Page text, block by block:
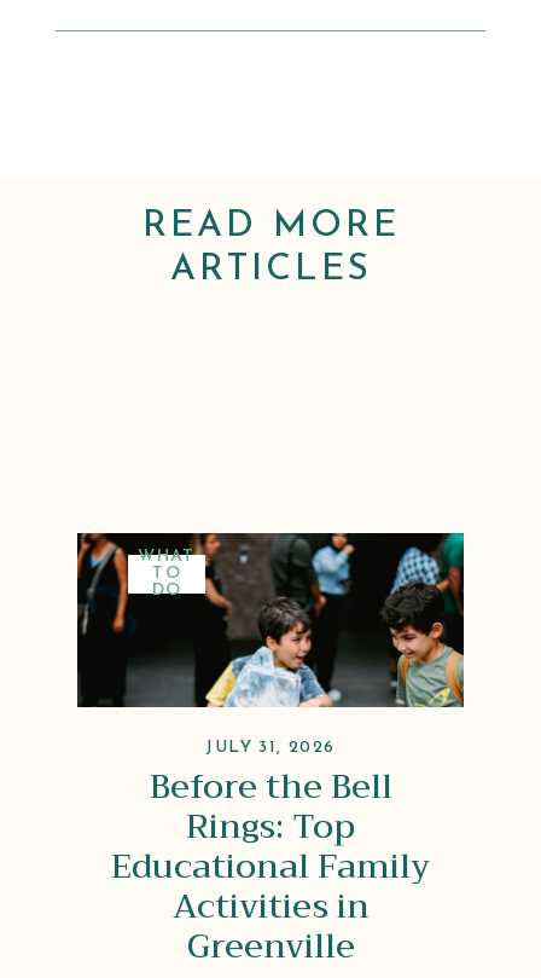
READ MORE
ARTICLES
WHAT
TO
DO
JULY 31, 2026
Before the Bell
Rings: Top
Educational Family
Activities in
Greenville